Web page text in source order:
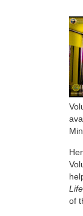
Life
of